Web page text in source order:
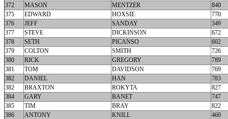
372
MASON MENTZER
840
375
EDWARD HOXSIE
770
376
JEFF SANDAY
349
377
STEVE DICKINSON
672
378
SETH PICANSO
602
379
COLTON SMITH
726
380
RICK GREGORY
789
381
TOM DAVIDSON
769
382
DANIEL HAN
783
382
BRAXTON ROKYTA
827
384
GARY BANET
747
385
TIM BRAY
822
386
ANTONY KNILL 460